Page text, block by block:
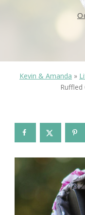
Kevin & Amanda »
Ruffled